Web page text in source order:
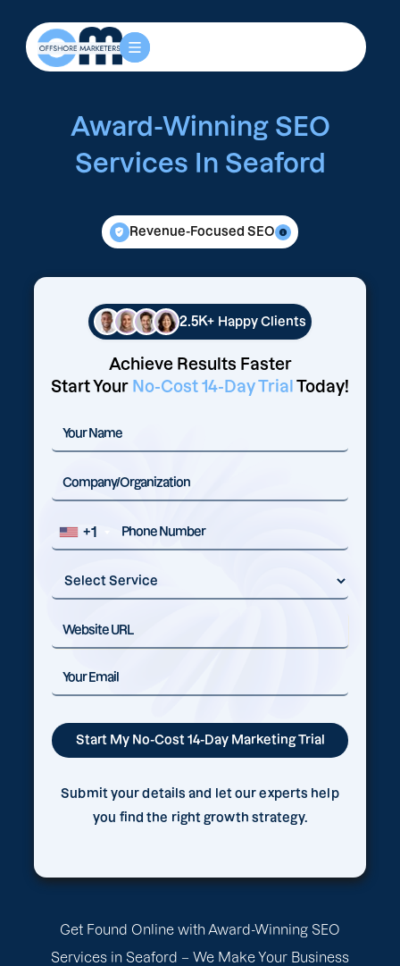
Get Found Online with Award-Winning SEO
Services in Seaford – We Make Your Business
Award-Winning SEO
Services In Seaford
Revenue-Focused SEO
2.5K+ Happy Clients
Achieve Results Faster
Start Your No-Cost 14-Day Trial Today!
+1
Submit your details and let our experts help
you find the right growth strategy.